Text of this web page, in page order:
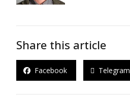
Share this article
Facebook Telegram